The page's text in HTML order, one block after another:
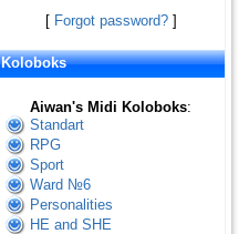
[ Forgot password?]
Koloboks
Aiwan's Midi Koloboks:
Standart
RPG
Sport
Ward №6
Personalities
HE and SHE